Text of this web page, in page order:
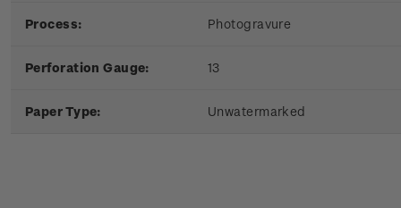
Process: Photogravure
Perforation Gauge: 13
Paper Type: Unwatermarked